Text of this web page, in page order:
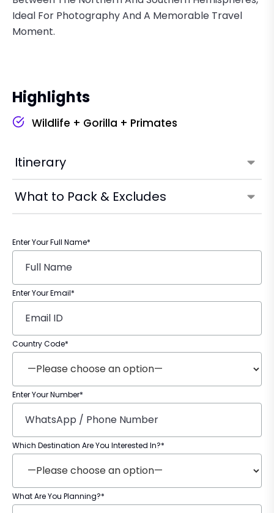
Itinerary
What to Pack & Excludes
Ideal For Photography And A Memorable Travel
Moment.
Highlights
Wildlife + Gorilla + Primates
Enter Your Full Name*
Enter Your Email*
Country Code*
Enter Your Number*
Which Destination Are You Interested In?*
What Are You Planning?*